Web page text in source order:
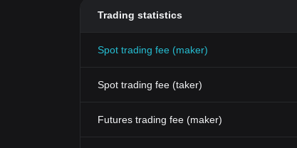
Trading statistics
Spot trading fee (maker)
Spot trading fee (taker)
Futures trading fee (maker)